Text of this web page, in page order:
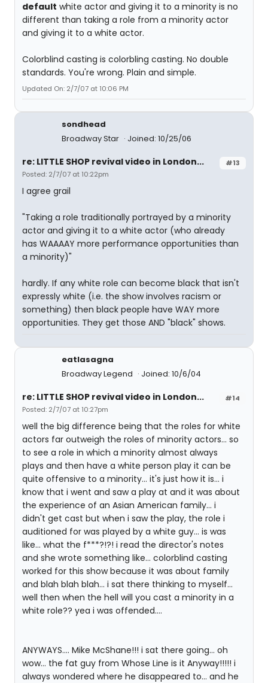
default white actor and giving it to a minority is no
different than taking a role from a minority actor
and giving it to a white actor.
Colorblind casting is colorbling casting. No double
standards. You're wrong. Plain and simple.
Updated On: 2/7/07 at 10:06 PM
sondhead
Broadway Star
Joined: 10/25/06
#13
re: LITTLE SHOP revival video in London...
Posted: 2/7/07 at 10:22pm
I agree grail
"Taking a role traditionally portrayed by a minority
actor and giving it to a white actor (who already
has WAAAAY more performance opportunities than
a minority)"
hardly. If any white role can become black that isn't
expressly white (i.e. the show involves racism or
something) then black people have WAY more
opportunities. They get those AND "black" shows.
eatlasagna
Broadway Legend
Joined: 10/6/04
#14
re: LITTLE SHOP revival video in London...
Posted: 2/7/07 at 10:27pm
well the big difference being that the roles for white
actors far outweigh the roles of minority actors... so
to see a role in which a minority almost always
plays and then have a white person play it can be
quite offensive to a minority... it's just how it is... i
know that i went and saw a play at and it was about
the experience of an Asian American family... i
didn't get cast but when i saw the play, the role i
auditioned for was played by a white guy... is was
like... what the f***?!?! i read the director's notes
and she wrote something like... colorblind casting
worked for this show because it was about family
and blah blah blah... i sat there thinking to myself...
well then when the hell will you cast a minority in a
white role?? yea i was offended....
ANYWAYS.... Mike McShane!!! i sat there going... oh
wow... the fat guy from Whose Line is it Anyway!!!!! i
always wondered where he disappeared to... and he